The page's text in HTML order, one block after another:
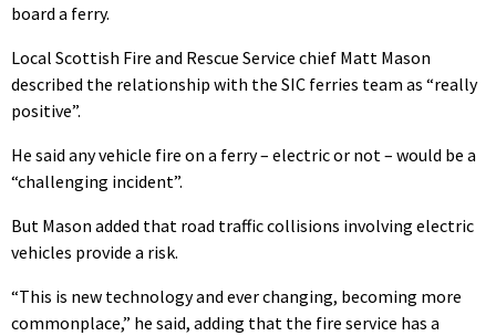
board a ferry.
Local Scottish Fire and Rescue Service chief Matt Mason
described the relationship with the SIC ferries team as “really
positive”.
He said any vehicle fire on a ferry – electric or not – would be a
“challenging incident”.
But Mason added that road traffic collisions involving electric
vehicles provide a risk.
“This is new technology and ever changing, becoming more
commonplace,” he said, adding that the fire service has a